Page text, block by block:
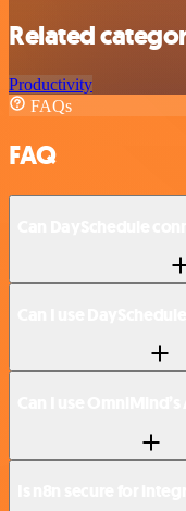
Related
Productivity
FAQs
FAQ